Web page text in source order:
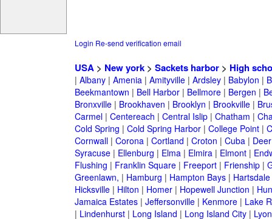
Login Re-send verification email
USA> New york> Sackets harbor> High
| Albany| Amenia| Amityville| Ardsley| Babylon |
Beekmantown | Bell Harbor| Bellmore| Bergen |
Bronxville| Brookhaven | Brooklyn | Brookville|
Carmel| Centereach | Central Islip| Chatham |
Cold Spring | Cold Spring Harbor| College Point|
Cornwall| Corona| Cortland | Croton | Cuba|
Syracuse| Ellenburg | Elma| Elmira| Elmont|
Flushing | Franklin Square| Freeport| Frienship|
Greenlawn, | Hamburg | Hampton Bays| Hartsdale
Hicksville| Hilton | Homer| Hopewell Junction |
Jamaica Estates| Jeffersonville| Kenmore| Lake
| Lindenhurst| Long Island | Long Island City|